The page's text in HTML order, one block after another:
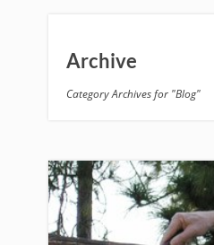
Archive
Category Archives for "Blog"